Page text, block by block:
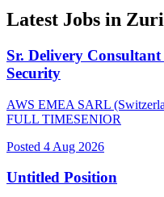
Latest Jobs in
Sr. Delivery
Security
AWS EMEA SARL
FULL TIMESENIOR
Posted 4 Aug 2026
Untitled Position